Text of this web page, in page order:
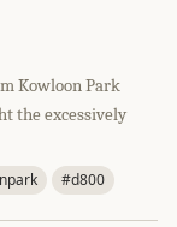
Kowloon Park
the excessively
#d800